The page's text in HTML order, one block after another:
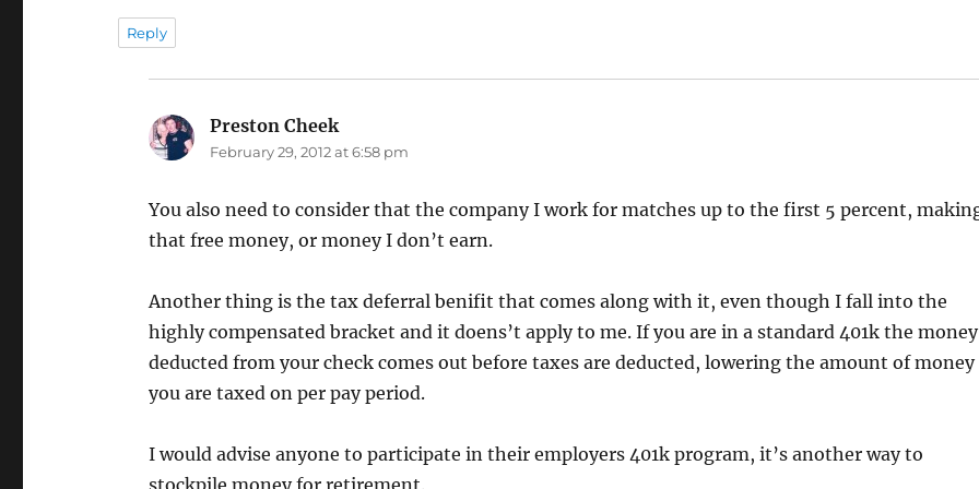
Reply
Preston Cheeksays:
February 29, 2012 at 6:58 pm
You also need to consider that the company I work for matches up to the first 5 percent,
that free money, or money I don’t earn.
Another thing is the tax deferral benifit that comes along with it, even though I fall into the
highly compensated bracket and it doens’t apply to me. If you are in a standard 401k the money
deducted from your check comes out before taxes are deducted, lowering the amount of money
you are taxed on per pay period.
I would advise anyone to participate in their employers 401k program, it’s another way to
stockpile money for retirement.